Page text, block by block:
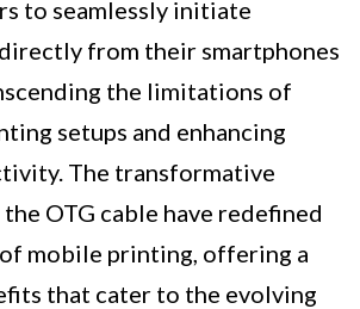
to seamlessly initiate
from their smartphones
the limitations of
setups and enhancing
The transformative
OTG cable have redefined
mobile printing, offering a
that cater to the evolving